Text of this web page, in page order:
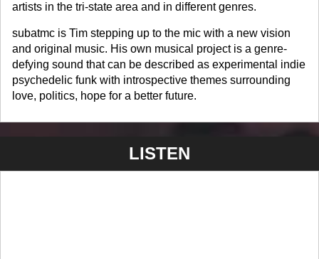
artists in the tri-state area and in different genres.
subatmc is Tim stepping up to the mic with a new vision
and original music. His own musical project is a genre-
defying sound that can be described as experimental indie
psychedelic funk with introspective themes surrounding
love, politics, hope for a better future.
LISTEN